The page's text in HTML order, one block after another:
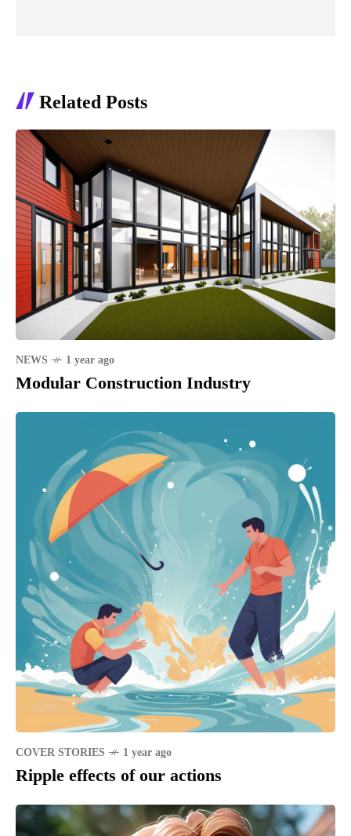
Related Posts
NEWS 1 year ago
Modular Construction Industry
COVER STORIES 1 year ago
Ripple effects of our actions